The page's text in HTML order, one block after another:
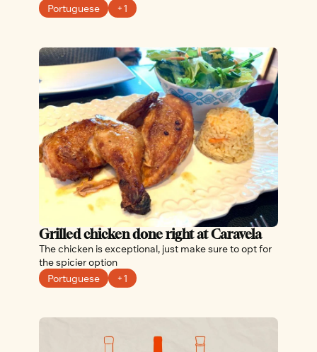
Portuguese
+1
Grilled chicken done right at Caravela
The chicken is exceptional, just make sure to opt for
the spicier option
Portuguese
+1